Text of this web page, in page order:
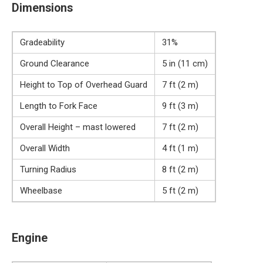
Dimensions
Gradeability
31%
Ground Clearance
5 in (11 cm)
Height to Top of Overhead Guard
7 ft (2 m)
Length to Fork Face
9 ft (3 m)
Overall Height – mast lowered
7 ft (2 m)
Overall Width
4 ft (1 m)
Turning Radius
8 ft (2 m)
Wheelbase
5 ft (2 m)
Engine